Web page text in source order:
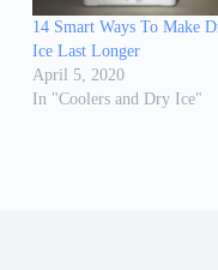
14 Smart Ways To Make
Ice Last Longer
April 5, 2020
In "Coolers and Dry Ice"